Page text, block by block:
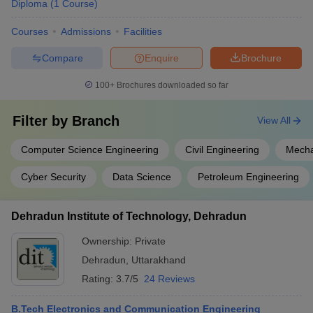
design and development of the machines that are in daily usage
of human beings such as elevators, engines, escalators,
refrigerators, air-conditioning systems and many other similar
Engineering
Graphic Era University, Dehradun
DIT University, Dehradun
Government Polytechnic, Dehradun
JB Institute of Technology, Dehradun (JBIT Dehradun)
GRD Institute of Management and Technology, Dehradun
Swami Rama Himalayan University, Dehradun
Diploma (1 Course)
Courses Admissions Facilities
Brochure
Enquire
Compare
100+ Brochures downloaded so far
Filter by Branch
Computer Science Engineering Civil Engineering
Cyber Security Data Science Petroleum Engineering
View All
Dehradun Institute of Technology, Dehradun
Ownership: Private
Dehradun
Uttarakhand
Rating: 3.7/5 24 Reviews
B.Tech Electronics and Communication Engineering